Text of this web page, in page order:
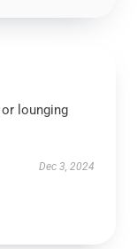
lounging
Dec 3, 2024